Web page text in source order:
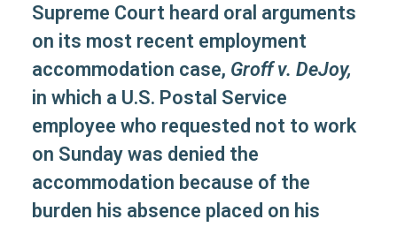
Supreme Court heard oral arguments
on its most recent employment
accommodation case, Groff v. DeJoy,
in which a U.S. Postal Service
employee who requested not to work
on Sunday was denied the
accommodation because of the
burden his absence placed on his